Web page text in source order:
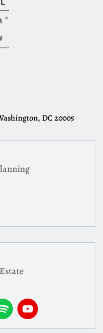
DC 20005